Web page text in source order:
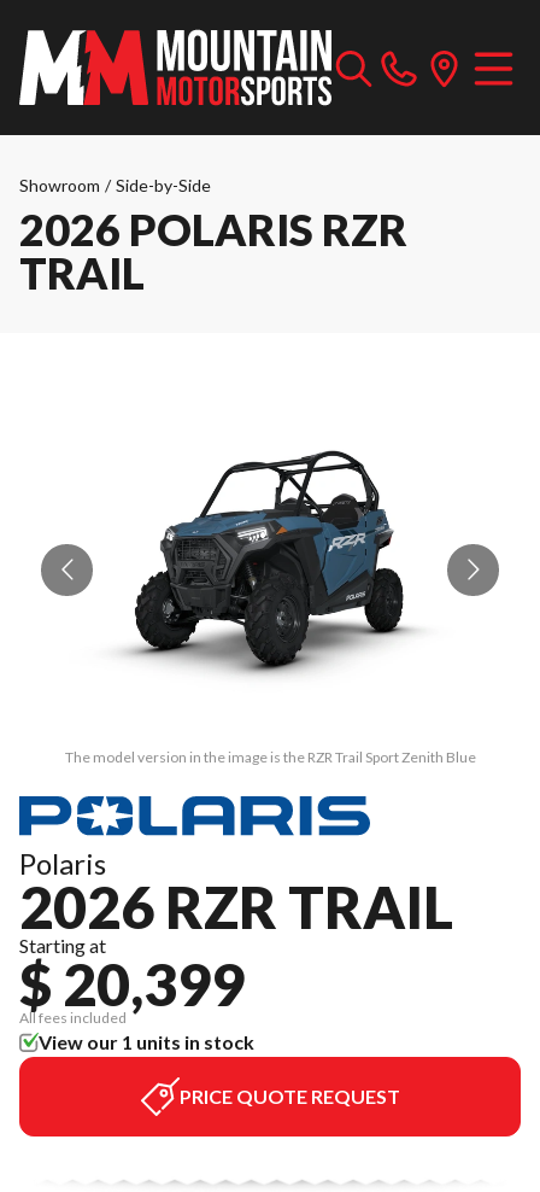
Showroom / Side-by-Side
2026 POLARIS RZR
TRAIL
The model version in the image is the RZR Trail Sport Zenith Blue
Polaris
2026 RZR TRAIL
Starting at
$ 20,399
All fees included
View our 1 units in stock
PRICE QUOTE REQUEST